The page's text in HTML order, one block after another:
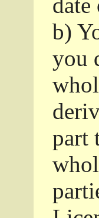
b)
you
part